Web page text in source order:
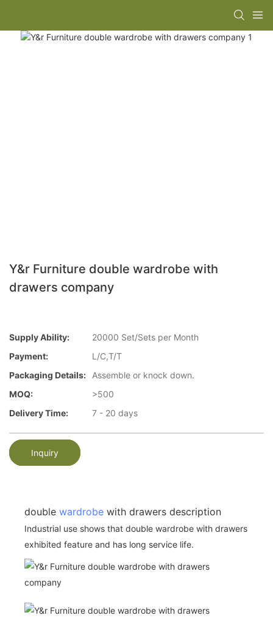
Y&r Furniture double wardrobe with
drawers company
Supply Ability:
20000 Set/Sets per Month
Payment:
L/C,T/T
Packaging Details:
Assemble or knock down.
MOQ:
>500
Delivery Time:
7 - 20 days
Inquiry
double wardrobe with drawers description
Industrial use shows that double wardrobe with drawers
exhibited feature and has long service life.